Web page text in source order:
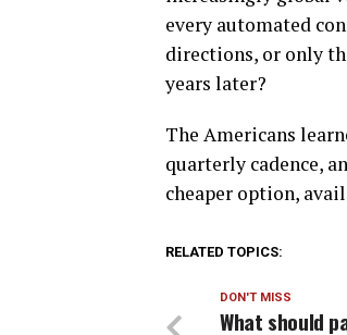
every automated
directions, or only
years later?
The Americans
quarterly cadence,
cheaper option,
RELATED TOPICS:
DON'T MISS
What should